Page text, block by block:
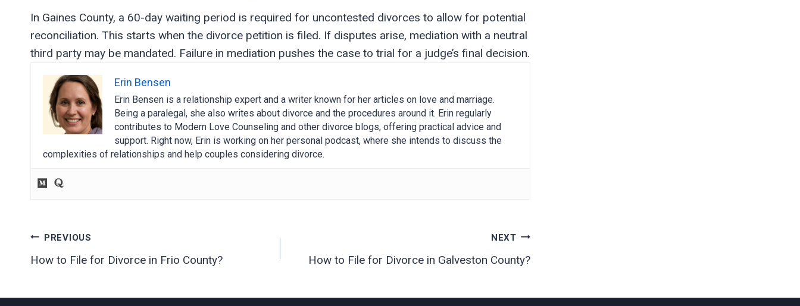
In Gaines County, a 60-day waiting period is required for uncontested divorces to allow for potential
reconciliation. This starts when the divorce petition is filed. If disputes arise, mediation with a neutral
third party may be mandated. Failure in mediation pushes the case to trial for a judge’s final decision.
Erin Bensen
Erin Bensen is a relationship expert and a writer known for her articles on love and marriage.
Being a paralegal, she also writes about divorce and the procedures around it. Erin regularly
contributes to Modern Love Counseling and other divorce blogs, offering practical advice and
support. Right now, Erin is working on her personal podcast, where she intends to discuss the
complexities of relationships and help couples considering divorce.
Post
navigation
PREVIOUS
How to File for Divorce in Frio County?
NEXT
How to File for Divorce in Galveston County?